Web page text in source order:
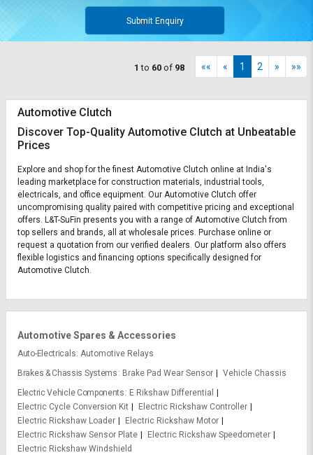
Submit Enquiry
1 to 60 of 98 «« « 1 2 » »»
Automotive Clutch
Discover Top-Quality Automotive Clutch at Unbeatable
Prices
Explore and shop for the finest Automotive Clutch online at India's
leading marketplace for construction materials, industrial tools,
electricals, and office equipment. Our Automotive Clutch offer
uncompromising quality paired with competitive pricing and exceptional
offers. L&T-SuFin presents you with a range of Automotive Clutch from
top sellers and brands, all at wholesale prices. Purchase online or
request a quotation from our verified dealers. Our platform also offers
flexible logistics and financing options specifically designed for
Automotive Clutch.
Automotive Spares & Accessories
Auto-Electricals Automotive Relays
Brakes & Chassis Systems
Brake Pad Wear Sensor
Vehicle Chassis
Electric Vehicle Components
E Rikshaw Differential
Electric Cycle Conversion Kit
Electric Rickshaw Controller
Electric Rickshaw Loader
Electric Rickshaw Motor
Electric Rickshaw Sensor Plate
Electric Rickshaw Speedometer
Electric Rickshaw Windshield